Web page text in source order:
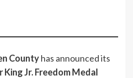
Countyhas announced its
Jr. Freedom Medal